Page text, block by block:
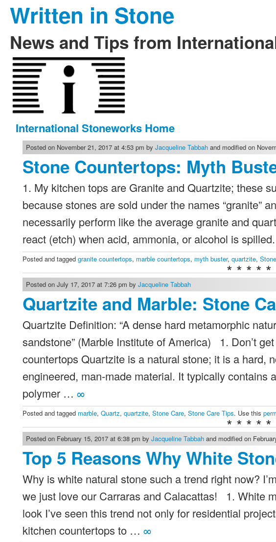
Written in Stone
News and Tips from
International Stoneworks Home
Posted on November 21, 2017 at 4:53 pm byJacqueline Tabbah and modified on
Stone Countertops: Myth
1. My kitchen tops are Granite and Quartzite; these
because stones are sold under the names “granite”
necessarily perform like the average granite and
react (etch) when acid, ammonia, or alcohol is
Posted and taggedgranite countertops, marble countertops, myth buster,quartzite,
* * * * *
Posted on July 17, 2017 at 7:26 pm byJacqueline Tabbah
Quartzite and Marble: Stone
Quartzite Definition: “A dense hard metamorphic
sandstone” (Marble Institute of America) 1. Don’t
countertops Quartzite is a natural stone; it is a hard,
engineered, man-made material. It typically contains
polymer …∞
Posted and tagged marble,Quartz,quartzite,Stone Care,Stone Care Tips. Use this
* * * * *
Posted on February 15, 2017 at 6:38 pm byJacqueline Tabbah and modified on
Top 5 Reasons Why White
Why is white natural stone such a trend right now?
we just love our Carraras and Calacattas! 1. White
look I’ve seen this trend not only for residential
kitchen countertops to …∞